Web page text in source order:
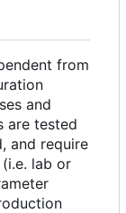
from
and
are tested
and require
lab or